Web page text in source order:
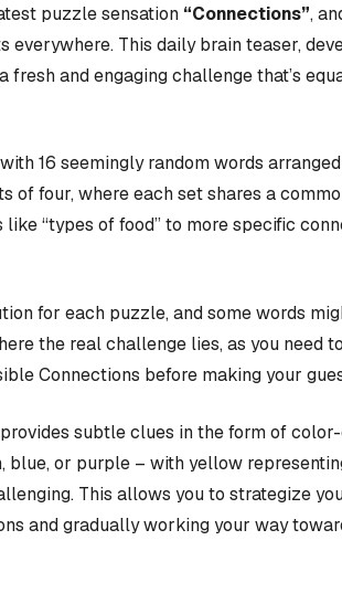
puzzle sensation “Connections”,
everywhere. This daily brain teaser,
fresh and engaging challenge that’s
16 seemingly random words
of four, where each set shares a
“types of food” to more specific
for each puzzle, and some words
the real challenge lies, as you need
Connections before making your
subtle clues in the form of
blue, or purple – with yellow
This allows you to strategize
and gradually working your way